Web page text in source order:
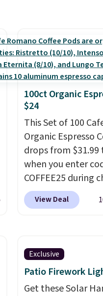
100ct Organic
$24
This Set of 100
Organic Espresso
drops from $31.99
when you enter
COFFEE25 during
Bestpresso.
sells for $32-$45
variety of
espresso blends
compatible with
original machines.
add a recycling bag
View Deal
Exclusive
Patio Firework
Get these Solar